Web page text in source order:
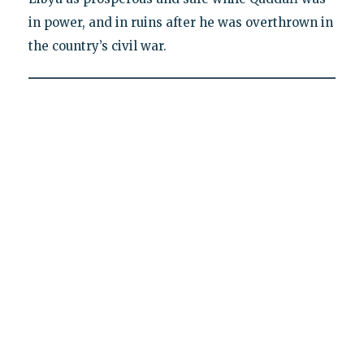
in power, and in ruins after he was overthrown in
the country’s civil war.